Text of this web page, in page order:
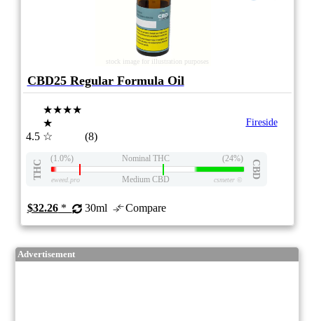
stock image for illustration purposes
CBD25 Regular Formula Oil
4.5
★★★★
★
☆
(8)
Fireside
THC
(1.0%) Nominal THC (24%)
CBD
eweed.pro Medium CBD csmeter©
$32.26* 30ml Compare
Advertisement